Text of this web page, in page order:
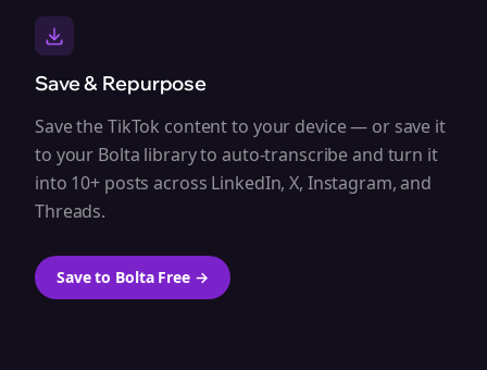
Save & Repurpose
Save the TikTok content to your device — or save it
to your Bolta library to auto-transcribe and turn it
into 10+ posts across LinkedIn, X, Instagram, and
Threads.
Save to Bolta Free→